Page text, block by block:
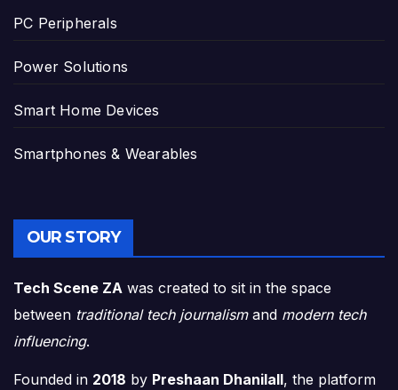
PC Peripherals
Power Solutions
Smart Home Devices
Smartphones & Wearables
OUR STORY
Tech Scene ZA was created to sit in the space
between traditional tech journalismand modern tech
influencing.
Founded in 2018 by Preshaan Dhanilall, the platform